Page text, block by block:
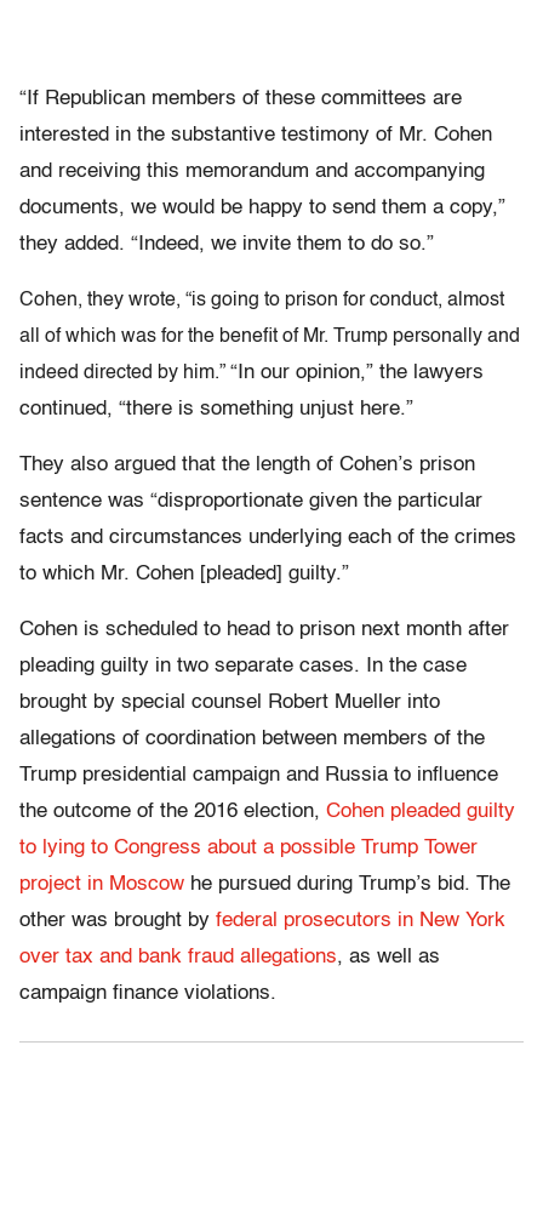
“If Republican members of these committees are
interested in the substantive testimony of Mr. Cohen
and receiving this memorandum and accompanying
documents, we would be happy to send them a copy,”
they added. “Indeed, we invite them to do so.”
Cohen, they wrote, “is going to prison for conduct, almost
all of which was for the benefit of Mr. Trump personally and
indeed directed by him.” “In our opinion,” the lawyers
continued, “there is something unjust here.”
They also argued that the length of Cohen’s prison
sentence was “disproportionate given the particular
facts and circumstances underlying each of the crimes
to which Mr. Cohen [pleaded] guilty.”
Cohen is scheduled to head to prison next month after
pleading guilty in two separate cases. In the case
brought by special counsel Robert Mueller into
allegations of coordination between members of the
Trump presidential campaign and Russia to influence
the outcome of the 2016 election, Cohen pleaded guilty
to lying to Congress about a possible Trump Tower
project in Moscow he pursued during Trump’s bid. The
other was brought by federal prosecutors in New York
over tax and bank fraud allegations, as well as
campaign finance violations.